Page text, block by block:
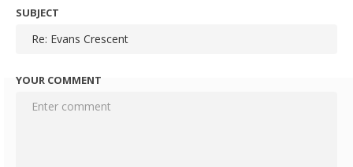
SUBJECT
YOUR COMMENT